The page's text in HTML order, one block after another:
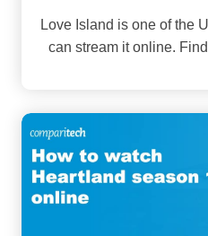
Love Island is one of the
can stream it online.